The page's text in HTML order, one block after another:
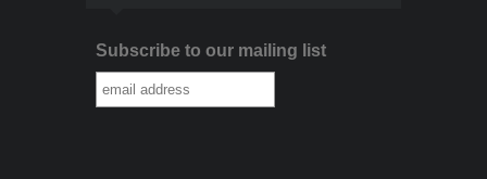
Subscribe to our mailing list